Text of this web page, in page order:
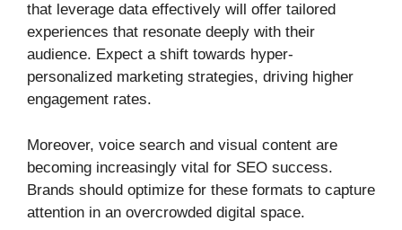
that leverage data effectively will offer tailored
experiences that resonate deeply with their
audience. Expect a shift towards hyper-
personalized marketing strategies, driving higher
engagement rates.
Moreover, voice search and visual content are
becoming increasingly vital for SEO success.
Brands should optimize for these formats to capture
attention in an overcrowded digital space.